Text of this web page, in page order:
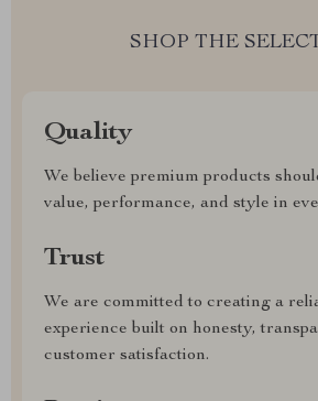
SHOP THE
Quality
We believe premium products
value, performance, and style in
Trust
We are committed to creating a
experience built on honesty,
customer satisfaction.